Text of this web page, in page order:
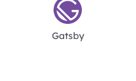
Gatsby